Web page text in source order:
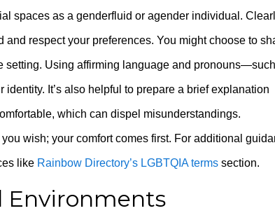
spaces as a genderfluid or agender individual.
respect your preferences. You might choose to
setting. Using affirming language and
It’s also helpful to prepare a brief explanation
which can dispel misunderstandings.
wish; your comfort comes first. For additional
like Rainbow Directory’s LGBTQIA terms section.
Environments